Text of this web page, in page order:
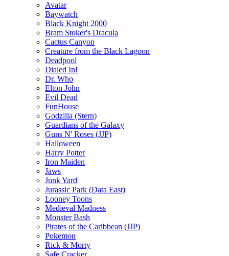
Avatar
Baywatch
Black Knight 2000
Bram Stoker's Dracula
Cactus Canyon
Creature from the Black Lagoon
Deadpool
Dialed In!
Dr. Who
Elton John
Evil Dead
FunHouse
Godzilla (Stern)
Guardians of the Galaxy
Guns N' Roses (JJP)
Halloween
Harry Potter
Iron Maiden
Jaws
Junk Yard
Jurassic Park (Data East)
Looney Toons
Medieval Madness
Monster Bash
Pirates of the Caribbean (JJP)
Pokemon
Rick & Morty
Safe Cracker